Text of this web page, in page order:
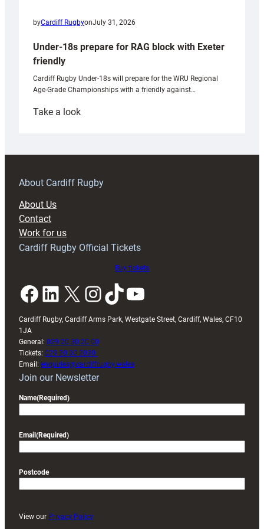
byCardiff RugbyonJuly 31, 2026
Under-18s prepare for RAG block with Exeter
friendly
Cardiff Rugby Under-18s will prepare for the WRU Regional
Age-Grade Championships with a friendly against…
Take a look:
prepare
RAG
About Cardiff Rugby
About Us
Contact
Work for us
Cardiff Rugby Official Tickets
Buy tickets
Facebook LinkedIn X InstagramTikTok YouTube
Cardiff Rugby, Cardiff Arms Park, Westgate Street, Cardiff, Wales, CF10
1JA
General: 029 20 30 20 00
Tickets: 029 20 30 2030
Email: enquiries@cardiffrugby.wales
Join our Newsletter
Name(Required)
Email (Required)
Postcode
View our Privacy Policy